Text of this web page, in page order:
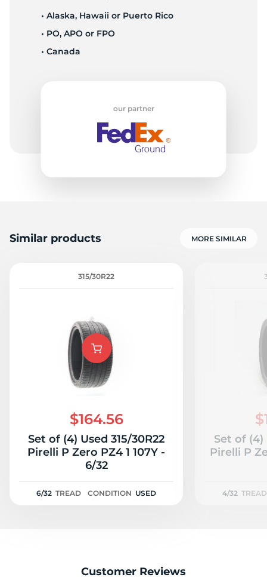
• Alaska, Hawaii or Puerto Rico
• PO, APO or FPO
• Canada
our partner
Similar products MORE SIMILAR
315/30R22
$164.56
Set of (4) Used 315/30R22
Pirelli P Zero PZ4 1 107Y -
6/32
6/32 TREAD CONDITION USED
Set of (4)
Pirelli P
4/32 TREAD
Customer Reviews